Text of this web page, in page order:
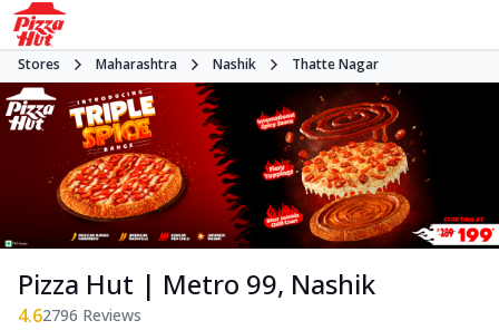
Stores Maharashtra Nashik Thatte Nagar
Pizza Hut | Metro 99, Nashik
4.62796 Reviews